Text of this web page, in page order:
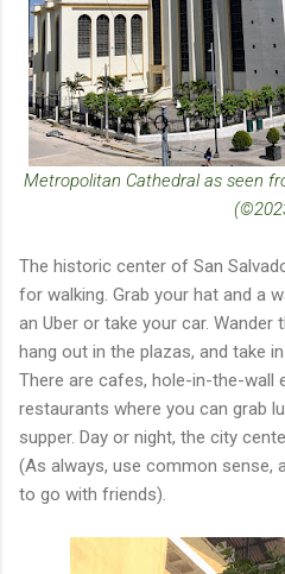
Metropolitan Cathedral as seen
The historic center of San
for walking. Grab your hat and a
an Uber or take your car. Wander
hang out in the plazas, and take
There are cafes, hole-in-the-wall
restaurants where you can grab
supper. Day or night, the city
(As always, use common sense,
to go with friends).